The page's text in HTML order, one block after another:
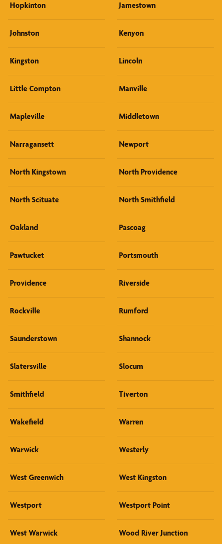
Hopkinton Jamestown
Johnston Kenyon
Kingston Lincoln
Little Compton Manville
Mapleville Middletown
Narragansett Newport
North Kingstown North Providence
North Scituate North Smithfield
Oakland Pascoag
Pawtucket Portsmouth
Providence Riverside
Rockville Rumford
Saunderstown Shannock
Slatersville Slocum
Smithfield Tiverton
Wakefield Warren
Warwick Westerly
West Greenwich West Kingston
Westport Westport Point
West Warwick Wood River Junction